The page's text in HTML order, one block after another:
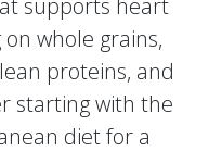
supports heart
whole grains,
proteins, and
starting with the
diet for a